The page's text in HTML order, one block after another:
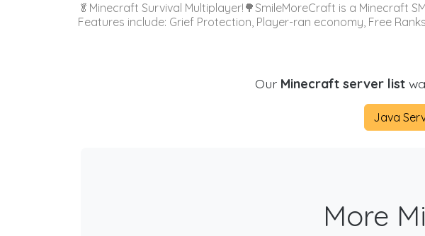
🥬Minecraft Survival Multiplayer!🌳SmileMoreCraft is a Minecraft
Features include: Grief Protection, Player-ran economy, Free
Our Minecraft server list
Java
More